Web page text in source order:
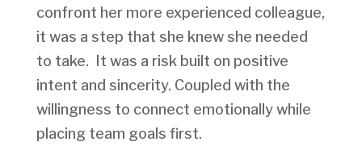
confront her more experienced colleague,
it was a step that she knew she needed
to take. It was a risk built on positive
intent and sincerity. Coupled with the
willingness to connect emotionally while
placing team goals first.